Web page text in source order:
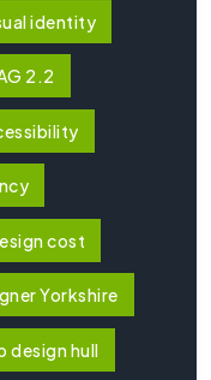
identity
2.2
cost
Yorkshire
design hull